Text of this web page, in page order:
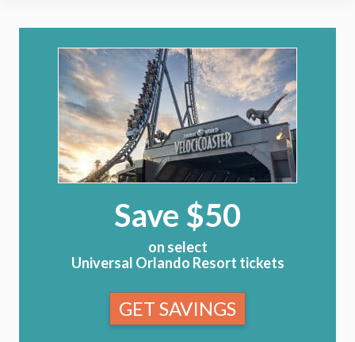
Save $50
on select
Universal Orlando Resort tickets
GET SAVINGS